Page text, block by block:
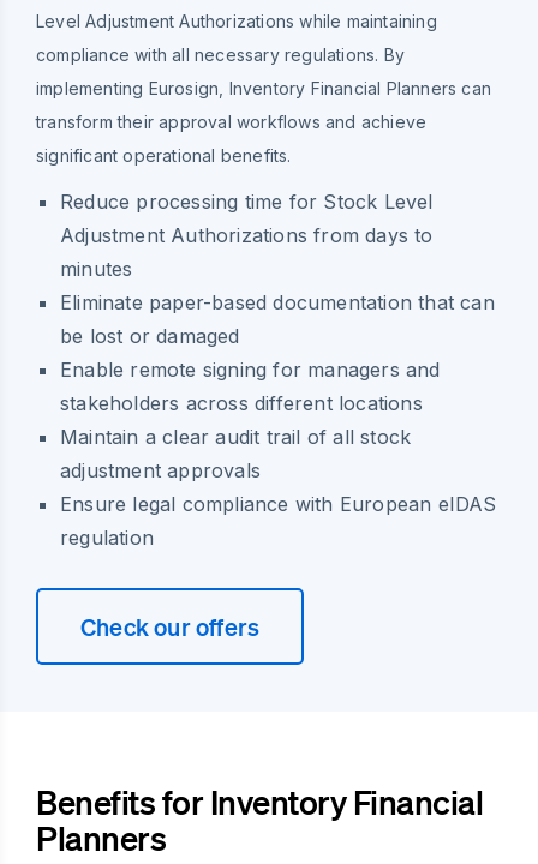
Level Adjustment Authorizations while maintaining
compliance with all necessary regulations. By
implementing Eurosign, Inventory Financial Planners can
transform their approval workflows and achieve
significant operational benefits.
Reduce processing time for Stock Level
Adjustment Authorizations from days to
minutes
Eliminate paper-based documentation that can
be lost or damaged
Enable remote signing for managers and
stakeholders across different locations
Maintain a clear audit trail of all stock
adjustment approvals
Ensure legal compliance with European eIDAS
regulation
Check our offers
Benefits for Inventory Financial
Planners